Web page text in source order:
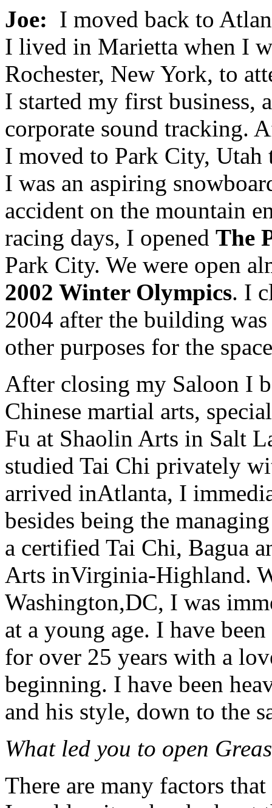
Joe: I moved back to
I lived in Marietta when I
Rochester, New York, to
I started my first business,
corporate sound tracking.
I moved to Park City, Utah
I was an aspiring
accident on the mountain
racing days, I opened The
Park City. We were open
2002 Winter Olympics. I
2004 after the building
other purposes for the
After closing my Saloon I
Chinese martial arts,
Fu at Shaolin Arts in Salt
studied Tai Chi privately
arrived inAtlanta, I
besides being the
a certified Tai Chi, Bagua
Arts inVirginia-Highland.
Washington,DC, I was
at a young age. I have
for over 25 years with a
beginning. I have been
and his style, down to the
What led you to open
There are many factors